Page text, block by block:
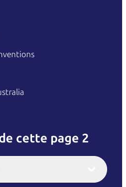
cette page 2
Italiano